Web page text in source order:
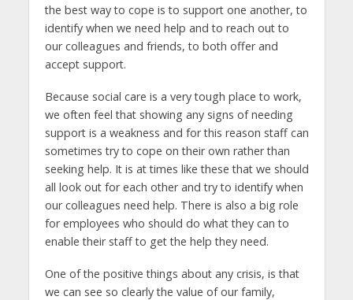
the best way to cope is to support one another, to
identify when we need help and to reach out to
our colleagues and friends, to both offer and
accept support.
Because social care is a very tough place to work,
we often feel that showing any signs of needing
support is a weakness and for this reason staff can
sometimes try to cope on their own rather than
seeking help. It is at times like these that we should
all look out for each other and try to identify when
our colleagues need help. There is also a big role
for employees who should do what they can to
enable their staff to get the help they need.
One of the positive things about any crisis, is that
we can see so clearly the value of our family,